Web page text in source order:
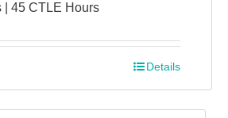
| 45 CTLE Hours
Details